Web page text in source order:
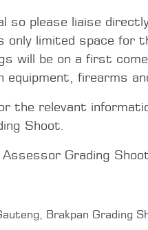
so please liaise
limited space for
will be on a first
equipment, firearms
the relevant
Shoot.
Grading
Brakpan Grading